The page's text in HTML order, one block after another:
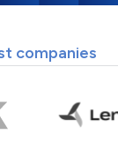
companies